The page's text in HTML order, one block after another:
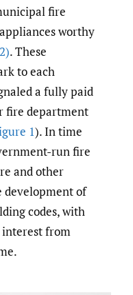
fire
worthy
. These
to each
a fully paid
fire department
1). In time
run fire
and other
development of
codes, with
interest from